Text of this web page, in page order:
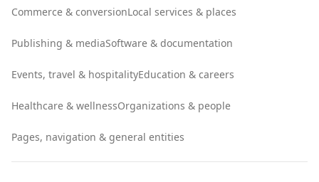
Commerce & conversionLocal services & places
Publishing & mediaSoftware & documentation
Events, travel & hospitalityEducation & careers
Healthcare & wellnessOrganizations & people
Pages, navigation & general entities